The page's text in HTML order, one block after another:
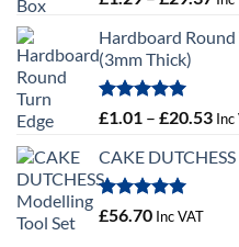
Hardboard Round
(3mm Thick)
Rated5.00
£1.01 – £20.53 Inc
CAKE
Rated5.00
£56.70 Inc VAT